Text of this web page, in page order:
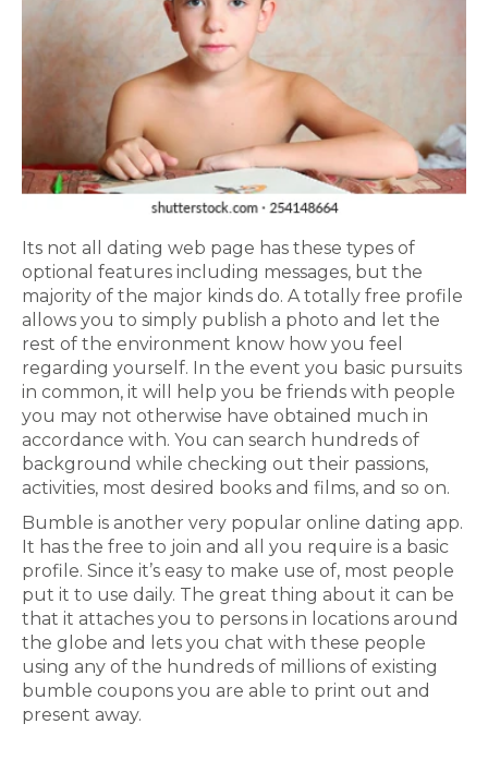
Its not all dating web page has these types of
optional features including messages, but the
majority of the major kinds do. A totally free profile
allows you to simply publish a photo and let the
rest of the environment know how you feel
regarding yourself. In the event you basic pursuits
in common, it will help you be friends with people
you may not otherwise have obtained much in
accordance with. You can search hundreds of
background while checking out their passions,
activities, most desired books and films, and so on.
Bumble is another very popular online dating app.
It has the free to join and all you require is a basic
profile. Since it’s easy to make use of, most people
put it to use daily. The great thing about it can be
that it attaches you to persons in locations around
the globe and lets you chat with these people
using any of the hundreds of millions of existing
bumble coupons you are able to print out and
present away.